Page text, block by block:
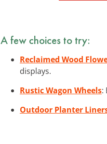
A few choices to try:
Reclaimed Wood
displays.
Rustic Wagon Wheels:
Outdoor Planter